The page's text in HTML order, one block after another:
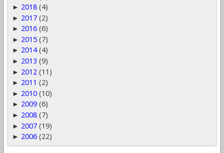
► 2018 (4)
► 2017 (2)
► 2016 (6)
► 2015 (7)
► 2014 (4)
► 2013 (9)
► 2012 (11)
► 2011 (2)
► 2010 (10)
► 2009 (6)
► 2008 (7)
► 2007 (19)
► 2006 (22)